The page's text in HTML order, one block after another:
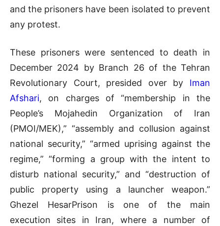
and the prisoners have been isolated to prevent
any protest.
These prisoners were sentenced to death in
December 2024 by Branch 26 of the Tehran
Revolutionary Court, presided over by Iman
Afshari, on charges of “membership in the
People’s Mojahedin Organization of Iran
(PMOI/MEK),” “assembly and collusion against
national security,” “armed uprising against the
regime,” “forming a group with the intent to
disturb national security,” and “destruction of
public property using a launcher weapon.”
Ghezel HesarPrison is one of the main
execution sites in Iran, where a number of